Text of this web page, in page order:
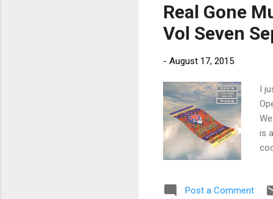
Real Gone
Vol Seven
- August 17, 2015
I
is
Post a Comment